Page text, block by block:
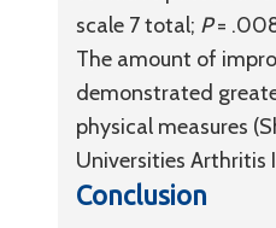
scale 7 total; P=
The amount of
demonstrated
physical measures
Universities Arthritis
Conclusion